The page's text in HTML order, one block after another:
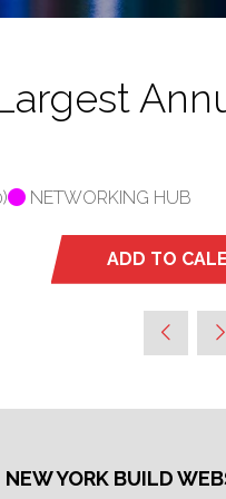
) NETWORKING HUB
ADD TO
NEW YORK BUILD